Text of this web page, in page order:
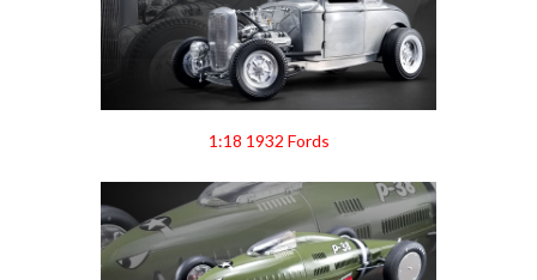
1:18 1932 Fords